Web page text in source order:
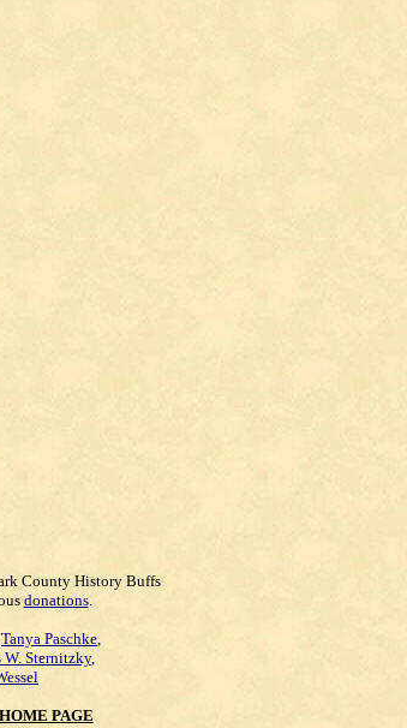
County History Buffs
donations.
Tanya Paschke,
W. Sternitzky,
PAGE